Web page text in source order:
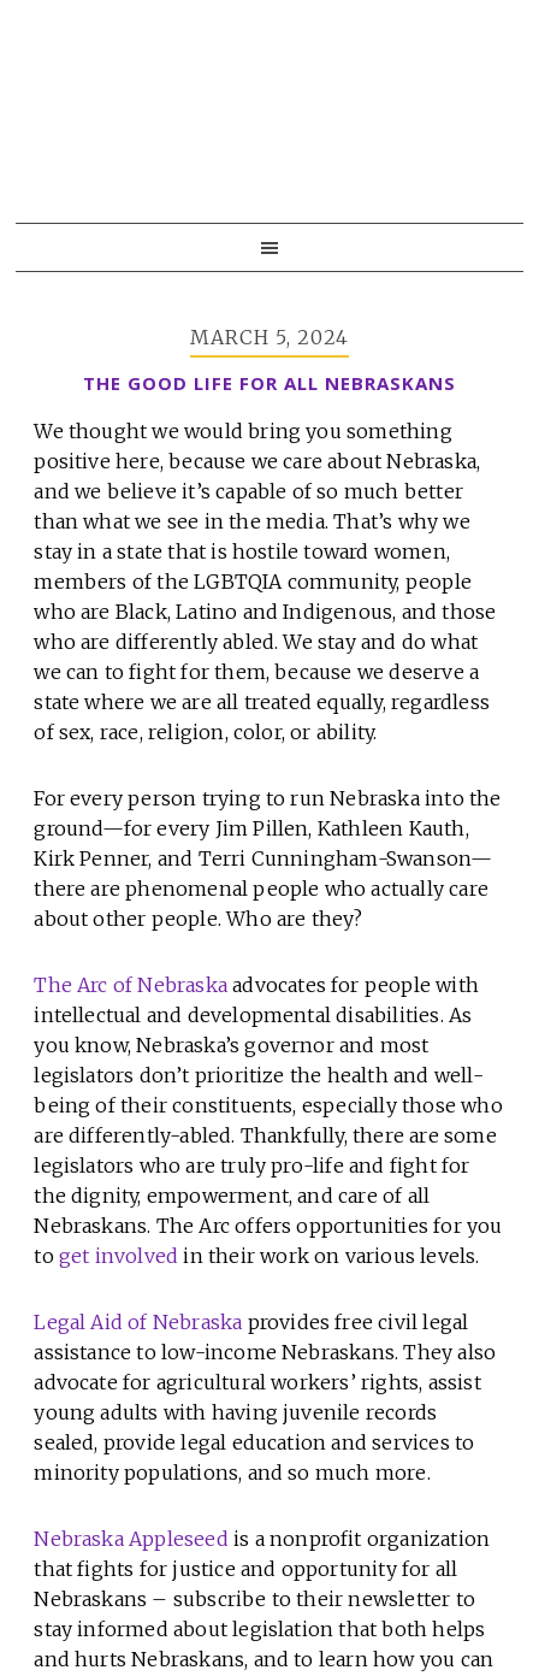
MARCH 5, 2024
THE GOOD LIFE FOR ALL NEBRASKANS
We thought we would bring you something
positive here, because we care about Nebraska,
and we believe it’s capable of so much better
than what we see in the media. That’s why we
stay in a state that is hostile toward women,
members of the LGBTQIA community, people
who are Black, Latino and Indigenous, and those
who are differently abled. We stay and do what
we can to fight for them, because we deserve a
state where we are all treated equally, regardless
of sex, race, religion, color, or ability.
For every person trying to run Nebraska into the
ground—for every Jim Pillen, Kathleen Kauth,
Kirk Penner, and Terri Cunningham-Swanson—
there are phenomenal people who actually care
about other people. Who are they?
The Arc of Nebraskaadvocates for people with
intellectual and developmental disabilities. As
you know, Nebraska’s governor and most
legislators don’t prioritize the health and well-
being of their constituents, especially those who
are differently-abled. Thankfully, there are some
legislators who are truly pro-life and fight for
the dignity, empowerment, and care of all
Nebraskans. The Arc offers opportunities for you
to get involved in their work on various levels.
Legal Aid of Nebraska provides free civil legal
assistance to low-income Nebraskans. They also
advocate for agricultural workers’ rights, assist
young adults with having juvenile records
sealed, provide legal education and services to
minority populations, and so much more.
Nebraska Appleseed is a nonprofit organization
that fights for justice and opportunity for all
Nebraskans – subscribe to their newsletter to
stay informed about legislation that both helps
and hurts Nebraskans, and to learn how you can